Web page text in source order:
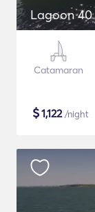
Lagoon 40
Catamaran
$1,122/night